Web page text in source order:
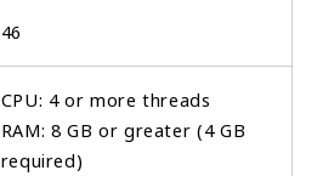
46
CPU: 4 or more threads
RAM: 8 GB or greater (4 GB
required)